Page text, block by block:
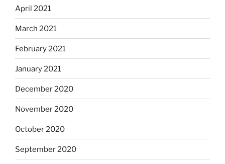
April 2021
March 2021
February 2021
January 2021
December 2020
November 2020
October 2020
September 2020